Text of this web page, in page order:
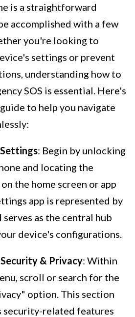
is a straightforward
accomplished with a few
you're looking to
settings or prevent
understanding how to
SOS is essential. Here's
to help you navigate
: Begin by unlocking
and locating the
the home screen or app
app is represented by
serves as the central hub
device's configurations.
& Privacy: Within
scroll or search for the
option. This section
security-related features